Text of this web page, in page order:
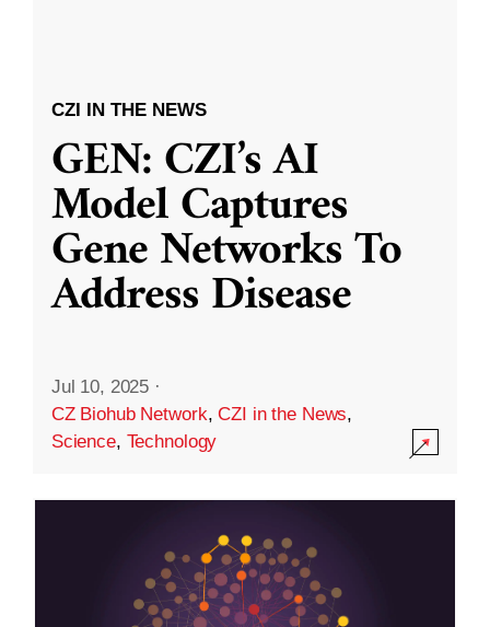
CZI IN THE NEWS
GEN: CZI’s AI
Model Captures
Gene Networks To
Address Disease
Jul 10, 2025 ·
CZ Biohub Network,CZI in the News,
Science, Technology